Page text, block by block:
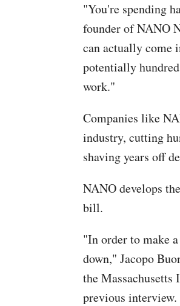
"You're spending
founder of NANO
can actually come
potentially
work."
Companies like
industry, cutting
shaving years off
NANO develops
bill.
"In order to make
down," Jacopo
the
previous